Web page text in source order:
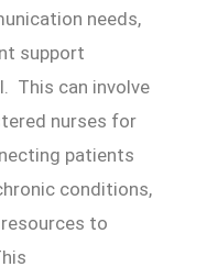
needs,
support
This can involve
nurses for
patients
conditions,
to